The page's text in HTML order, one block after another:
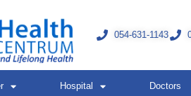
054-631-1143
Hospital Doctors